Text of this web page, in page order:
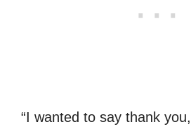
“I wanted to say thank